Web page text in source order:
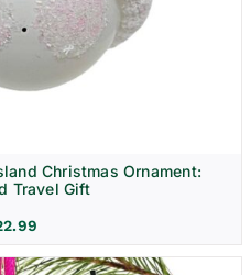
Christmas Ornament:
Travel Gift